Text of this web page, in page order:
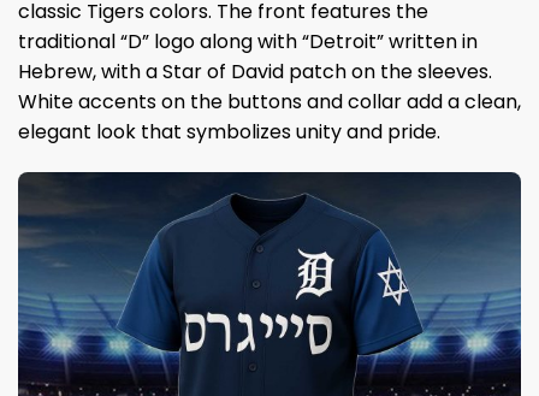
classic Tigers colors. The front features the
traditional “D” logo along with “Detroit” written in
Hebrew, with a Star of David patch on the sleeves.
White accents on the buttons and collar add a clean,
elegant look that symbolizes unity and pride.